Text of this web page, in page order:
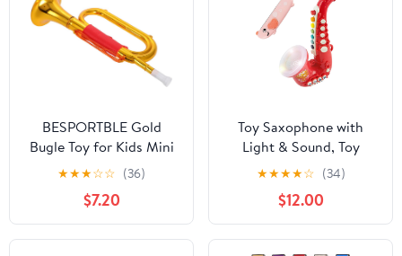
BESPORTBLE Gold
Bugle Toy for Kids Mini
Trumpet Musical
Instrument for Stage
Performance
Lightweight Play Horn
for Toddlers Early
★★★☆☆ (36)
$7.20
Toy Saxophone with
Light & Sound, Toy
Harmonica for Kids,
Early Educational Toy
Musical Instrument Toys
for Toddlers Girls Boys
Age 3+ (Red)
★★★★☆ (34)
$12.00